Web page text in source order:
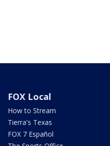
FOX Local
How to Stream
Tierra's Texas
FOX 7 Español